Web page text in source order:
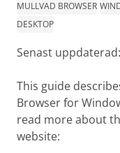
MULLVAD BROWSER
DESKTOP
Senast uppdaterad:
This guide
Browser for
read more about
website: